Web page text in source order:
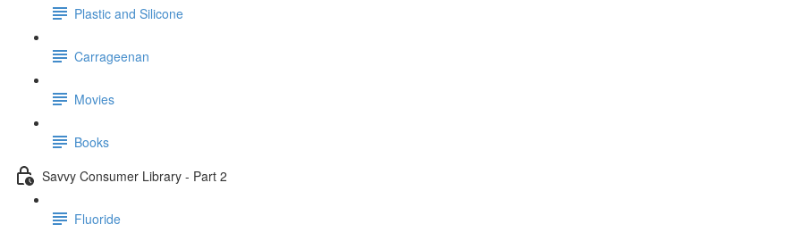
Plastic and Silicone
Carrageenan
Movies
Books
Savvy Consumer Library - Part 2
Fluoride